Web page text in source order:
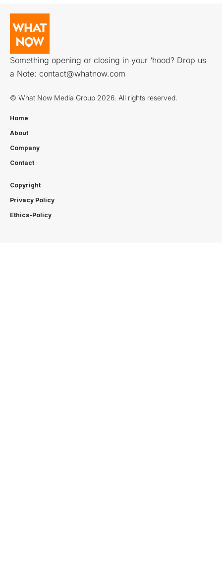
Something opening or closing in your ‘hood? Drop us
a Note: contact@whatnow.com
© What Now Media Group 2026. All rights reserved.
Home
About
Company
Contact
Copyright
Privacy Policy
Ethics-Policy